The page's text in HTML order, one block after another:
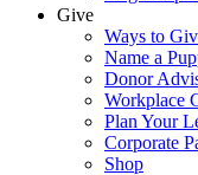
Give
Ways to
Name a
Donor
Workplace
Plan Your
Corporate
Shop